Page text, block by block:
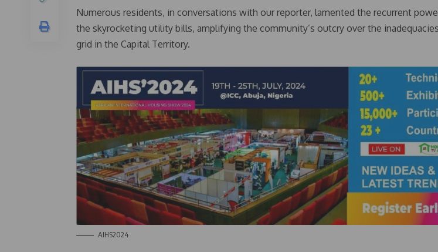
Numerous residents, in conversations with our reporter, lamented the recurrent
the skyrocketing utility bills, amplifying the community’s outcry over the
grid in the Capital Territory.
AIHS2024